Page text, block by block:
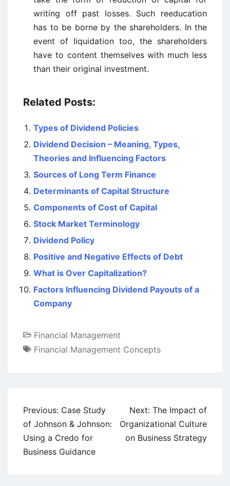
writing off past losses. Such reeducation
has to be borne by the shareholders. In the
event of liquidation too, the shareholders
have to content themselves with much less
than their original investment.
Related Posts:
Types of Dividend Policies
Dividend Decision – Meaning, Types,
Theories and Influencing Factors
Sources of Long Term Finance
Determinants of Capital Structure
Components of Cost of Capital
Stock Market Terminology
Dividend Policy
Positive and Negative Effects of Debt
What is Over Capitalization?
Factors Influencing Dividend Payouts of a
Company
Financial Management
Financial Management Concepts
Post
navigation
Previous: Case Study
of Johnson & Johnson:
Using a Credo for
Business Guidance
Next: The Impact of
Organizational Culture
on Business Strategy